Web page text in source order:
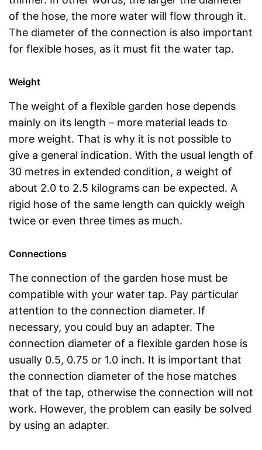
of the hose, the more water will flow through it.
The diameter of the connection is also important
for flexible hoses, as it must fit the water tap.
Weight
The weight of a flexible garden hose depends
mainly on its length – more material leads to
more weight. That is why it is not possible to
give a general indication. With the usual length of
30 metres in extended condition, a weight of
about 2.0 to 2.5 kilograms can be expected. A
rigid hose of the same length can quickly weigh
twice or even three times as much.
Connections
The connection of the garden hose must be
compatible with your water tap. Pay particular
attention to the connection diameter. If
necessary, you could buy an adapter. The
connection diameter of a flexible garden hose is
usually 0.5, 0.75 or 1.0 inch. It is important that
the connection diameter of the hose matches
that of the tap, otherwise the connection will not
work. However, the problem can easily be solved
by using an adapter.